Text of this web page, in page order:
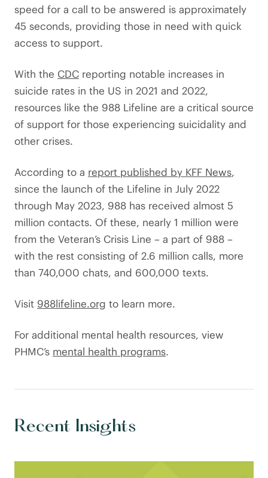
speed for a call to be answered is approximately
45 seconds, providing those in need with quick
access to support.
With the CDC reporting notable increases in
suicide rates in the US in 2021 and 2022,
resources like the 988 Lifeline are a critical source
of support for those experiencing suicidality and
other crises.
According to a report published by KFF News,
since the launch of the Lifeline in July 2022
through May 2023, 988 has received almost 5
million contacts. Of these, nearly 1 million were
from the Veteran’s Crisis Line – a part of 988 –
with the rest consisting of 2.6 million calls, more
than 740,000 chats, and 600,000 texts.
Visit 988lifeline.org to learn more.
For additional mental health resources, view
PHMC’s mental health programs.
Recent Insights